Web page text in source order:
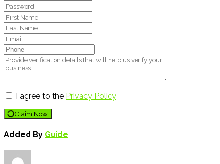
I agree to the Privacy Policy
Claim Now
Added By Guide